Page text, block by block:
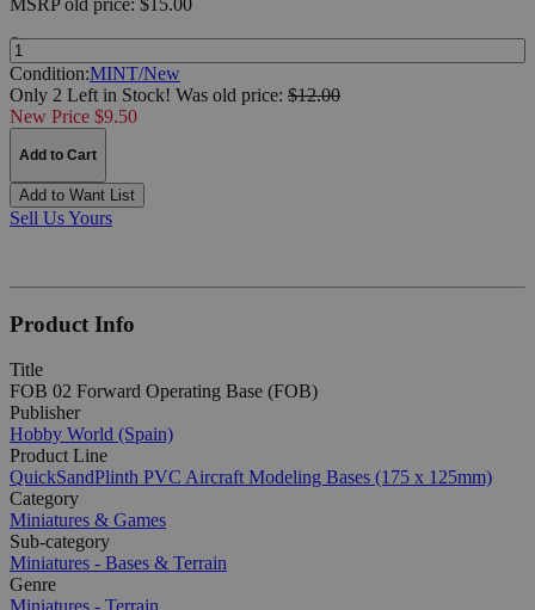
MSRPold price: $15.00
Quantity:
Condition:MINT/New
Only 2 Left in Stock! Was old price: $12.00
New Price $9.50
Add to Cart
Add to Want List
Sell Us Yours
Product Info
Title
FOB 02 Forward Operating Base (FOB)
Publisher
Hobby World (Spain)
Product Line
QuickSandPlinth PVC Aircraft Modeling Bases (175 x 125mm)
Category
Miniatures & Games
Sub-category
Miniatures - Bases & Terrain
Genre